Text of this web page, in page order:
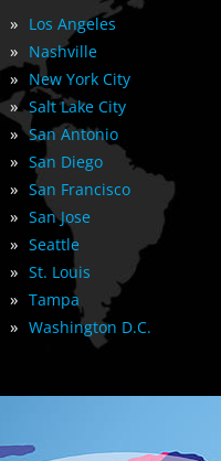
» Los Angeles
» Nashville
» New York City
» Salt Lake City
» San Antonio
» San Diego
» San Francisco
» San Jose
» Seattle
» St. Louis
» Tampa
» Washington D.C.